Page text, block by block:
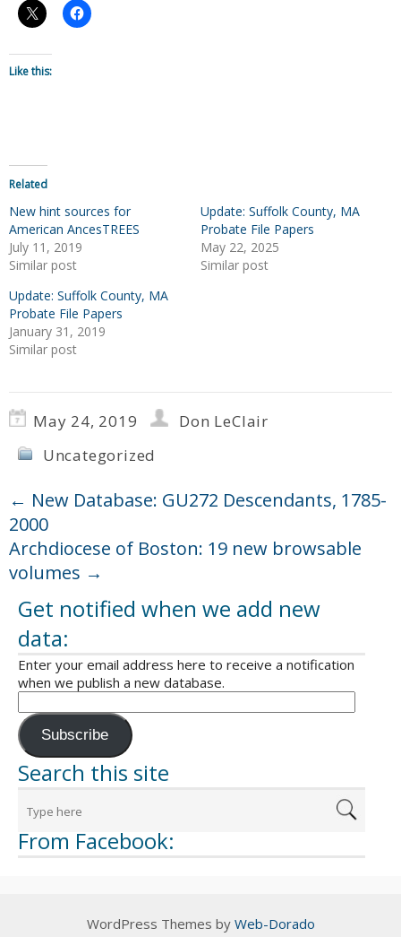
Like this:
Related
New hint sources for
American AncesTREES
July 11, 2019
Similar post
Update: Suffolk County, MA
Probate File Papers
May 22, 2025
Similar post
Update: Suffolk County, MA
Probate File Papers
January 31, 2019
Similar post
May 24, 2019
Don LeClair
Uncategorized
← New Database: GU272 Descendants, 1785-
2000
Archdiocese of Boston: 19 new browsable
volumes →
Get notified when we add new
data:
Enter your email address here to receive a notification
when we publish a new database.
Subscribe
Search this site
From Facebook:
WordPress Themes by Web-Dorado